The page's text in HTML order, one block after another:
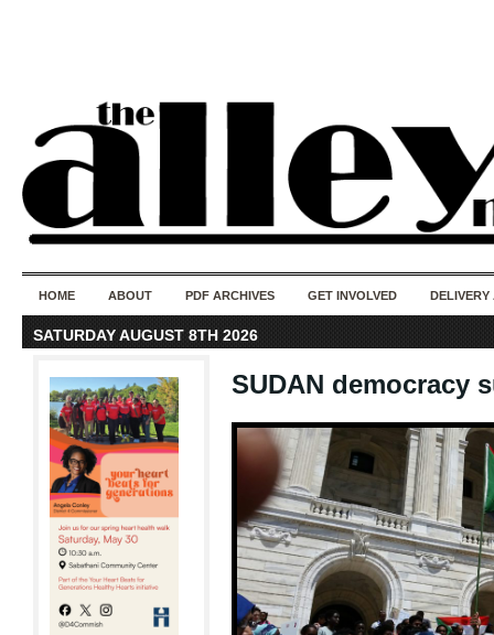
HOME ABOUT PDF ARCHIVES GET INVOLVED DELIVERY
SATURDAY AUGUST 8TH 2026
SUDAN democracy